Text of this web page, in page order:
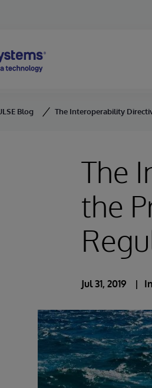
Blog The Interoperability
The
the
Jul 31, 2019